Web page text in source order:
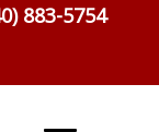
883-5754